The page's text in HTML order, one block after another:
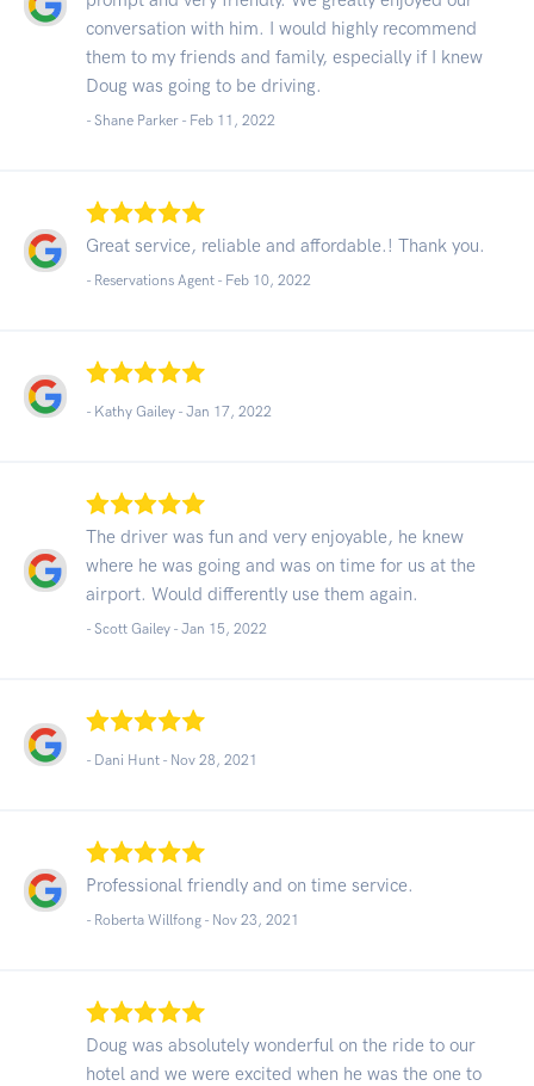
conversation with him. I would highly recommend
them to my friends and family, especially if I knew
Doug was going to be driving.
- Shane Parker - Feb 11, 2022
Great service, reliable and affordable.! Thank you.
- Reservations Agent - Feb 10, 2022
- Kathy Gailey - Jan 17, 2022
The driver was fun and very enjoyable, he knew
where he was going and was on time for us at the
airport. Would differently use them again.
- Scott Gailey - Jan 15, 2022
- Dani Hunt - Nov 28, 2021
Professional friendly and on time service.
- Roberta Willfong - Nov 23, 2021
Doug was absolutely wonderful on the ride to our
hotel and we were excited when he was the one to